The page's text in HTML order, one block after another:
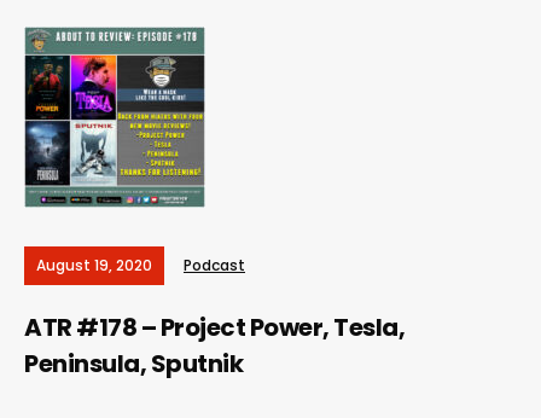
August 19, 2020 Podcast
ATR #178 – Project Power, Tesla,
Peninsula, Sputnik